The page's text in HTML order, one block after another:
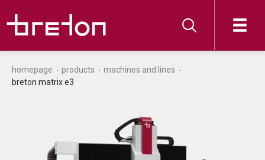
homepage products
machines and lines
breton matrix e3